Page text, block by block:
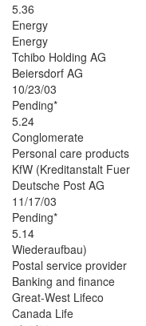
5.36
Energy
Energy
Tchibo Holding AG
Beiersdorf AG
10/23/03
Pending*
5.24
Conglomerate
Personal care products
KfW (Kreditanstalt Fuer
Deutsche Post AG
11/17/03
Pending*
5.14
Wiederaufbau)
Postal service provider
Banking and finance
Great-West Lifeco
Canada Life